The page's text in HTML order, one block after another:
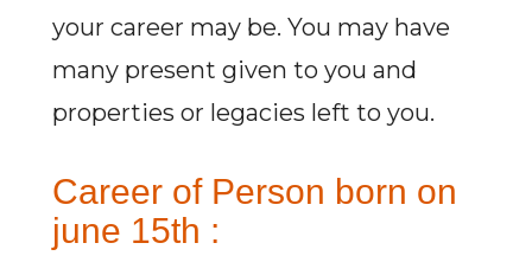
your career may be. You may have
many present given to you and
properties or legacies left to you.
Career of Person born on
june 15th :